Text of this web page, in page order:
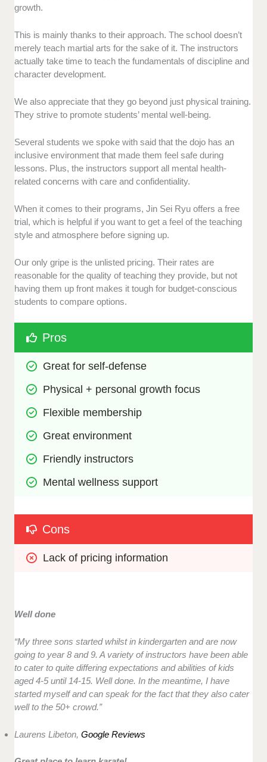
growth.
This is mainly thanks to their approach. The school doesn’t
merely teach martial arts for the sake of it. The instructors
actually take time to teach the fundamentals of discipline and
character development.
We also appreciate that they go beyond just physical training.
They strive to promote students’ mental well-being.
Several students we spoke with said that the dojo has an
inclusive environment that made them feel safe during
lessons. Plus, the instructors support all mental health-
related concerns with care and confidentiality.
When it comes to their programs, Jin Sei Ryu offers a free
trial, which is helpful if you want to get a feel of the teaching
style and atmosphere before signing up.
Our only gripe is the unlisted pricing. Their rates are
reasonable for the quality of teaching they provide, but not
having them up front makes it tough for budget-conscious
students to compare options.
Pros
Great for self-defense
Physical + personal growth focus
Flexible membership
Great environment
Friendly instructors
Mental wellness support
Cons
Lack of pricing information
Well done
“My three sons started whilst in kindergarten and are now
going to year 8 and 9. A variety of instructors have been able
to cater to quite differing expectations and abilities of kids
aged 4-5 until 14-15. Well done. In the meantime, I have
started myself and can speak for the fact that they also cater
well to the 50+ crowd.”
Laurens Libeton,Google Reviews